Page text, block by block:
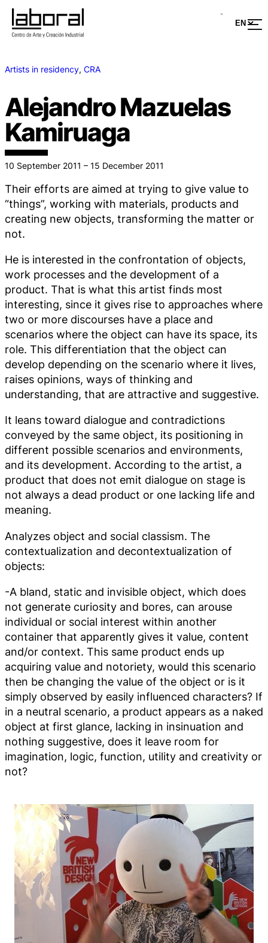
Artists in residency, CRA
Alejandro Mazuelas
Kamiruaga
10 September 2011 – 15 December 2011
Their efforts are aimed at trying to give value to
“things”, working with materials, products and
creating new objects, transforming the matter or
not.
He is interested in the confrontation of objects,
work processes and the development of a
product. That is what this artist finds most
interesting, since it gives rise to approaches where
two or more discourses have a place and
scenarios where the object can have its space, its
role. This differentiation that the object can
develop depending on the scenario where it lives,
raises opinions, ways of thinking and
understanding, that are attractive and suggestive.
It leans toward dialogue and contradictions
conveyed by the same object, its positioning in
different possible scenarios and environments,
and its development. According to the artist, a
product that does not emit dialogue on stage is
not always a dead product or one lacking life and
meaning.
Analyzes object and social classism. The
contextualization and decontextualization of
objects:
-A bland, static and invisible object, which does
not generate curiosity and bores, can arouse
individual or social interest within another
container that apparently gives it value, content
and/or context. This same product ends up
acquiring value and notoriety, would this scenario
then be changing the value of the object or is it
simply observed by easily influenced characters? If
in a neutral scenario, a product appears as a naked
object at first glance, lacking in insinuation and
nothing suggestive, does it leave room for
imagination, logic, function, utility and creativity or
not?